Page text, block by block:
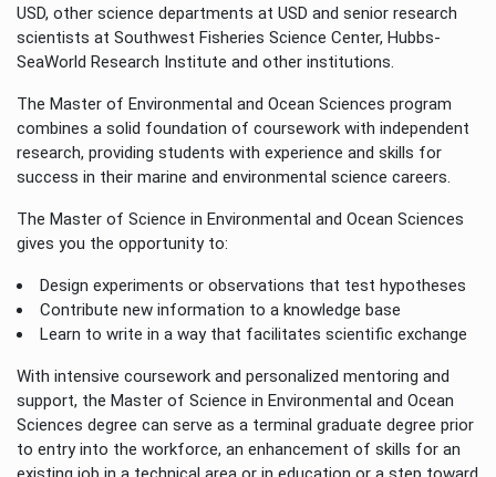
USD, other science departments at USD and senior research
scientists at Southwest Fisheries Science Center, Hubbs-
SeaWorld Research Institute and other institutions.
The Master of Environmental and Ocean Sciences program
combines a solid foundation of coursework with independent
research, providing students with experience and skills for
success in their marine and environmental science careers.
The Master of Science in Environmental and Ocean Sciences
gives you the opportunity to:
Design experiments or observations that test hypotheses
Contribute new information to a knowledge base
Learn to write in a way that facilitates scientific exchange
With intensive coursework and personalized mentoring and
support, the Master of Science in Environmental and Ocean
Sciences degree can serve as a terminal graduate degree prior
to entry into the workforce, an enhancement of skills for an